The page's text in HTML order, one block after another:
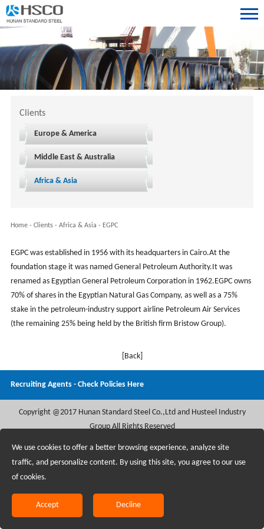
Clients
Europe & America
Middle East & Australia
Africa & Asia
Home- Clients- Africa & Asia - EGPC
EGPC was established in 1956 with its headquarters in Cairo.At the
foundation stage it was named General Petroleum Authority.It was
renamed as Egyptian General Petroleum Corporation in 1962.EGPC owns
70% of shares in the Egyptian Natural Gas Company, as well as a 75%
stake in the petroleum-industry support airline Petroleum Air Services
(the remaining 25% being held by the British firm Bristow Group).
[Back]
Recruiting Agents - Check Policies Here
Copyright @2017 Hunan Standard Steel Co.,Ltd and Husteel Industry
Group All Rights Reserved
We use cookies to offer a better browsing experience, analyze site
traffic, and personalize content. By using this site, you agree to our use
of cookies.
Accept Decline